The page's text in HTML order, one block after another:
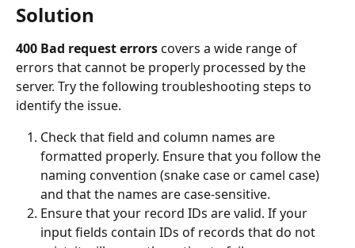
Solution
400 Bad request errors covers a wide range of
errors that cannot be properly processed by the
server. Try the following troubleshooting steps to
identify the issue.
Check that field and column names are
formatted properly. Ensure that you follow the
naming convention (snake case or camel case)
and that the names are case-sensitive.
Ensure that your record IDs are valid. If your
input fields contain IDs of records that do not